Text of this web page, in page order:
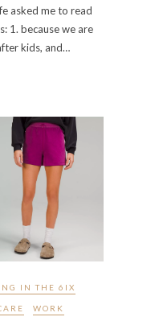
asked me to read
1. because we are
kids, and…
IN THE 6IX
WORK